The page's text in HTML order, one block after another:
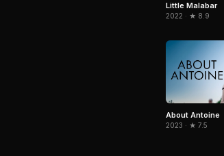
Little Malabar
2022 · ★ 8.9
About Antoine
2023 · ★ 7.5